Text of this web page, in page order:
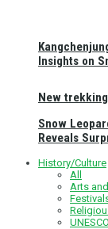
New
Insights on
Snow
Reveals
History/Culture
All
Arts